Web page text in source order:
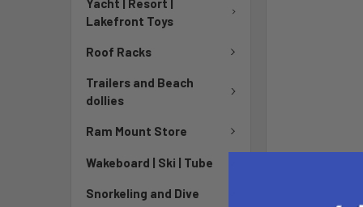
Lakefront Toys
Roof Racks
Trailers and Beach
dollies
Ram Mount Store
Wakeboard | Ski | Tube
Snorkeling and Dive